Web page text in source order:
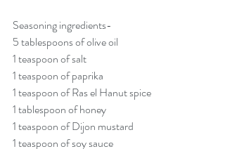
Seasoning ingredients-
5 tablespoons of olive oil
1 teaspoon of salt
1 teaspoon of paprika
1 teaspoon of Ras el Hanut spice
1 tablespoon of honey
1 teaspoon of Dijon mustard
1 teaspoon of soy sauce